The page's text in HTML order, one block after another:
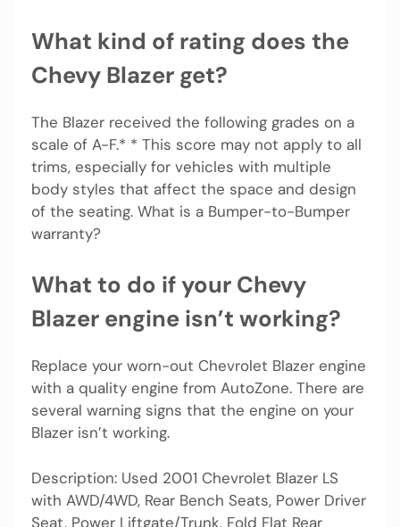
What kind of rating does the
Chevy Blazer get?
The Blazer received the following grades on a
scale of A-F.* * This score may not apply to all
trims, especially for vehicles with multiple
body styles that affect the space and design
of the seating. What is a Bumper-to-Bumper
warranty?
What to do if your Chevy
Blazer engine isn’t working?
Replace your worn-out Chevrolet Blazer engine
with a quality engine from AutoZone. There are
several warning signs that the engine on your
Blazer isn’t working.
Description: Used 2001 Chevrolet Blazer LS
with AWD/4WD, Rear Bench Seats, Power Driver
Seat, Power Liftgate/Trunk, Fold Flat Rear